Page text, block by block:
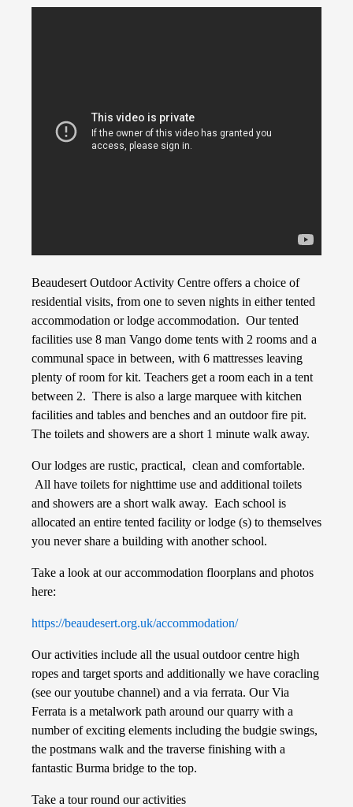
Beaudesert Outdoor Activity Centre offers a choice of
residential visits, from one to seven nights in either tented
accommodation or lodge accommodation. Our tented
facilities use 8 man Vango dome tents with 2 rooms and a
communal space in between, with 6 mattresses leaving
plenty of room for kit. Teachers get a room each in a tent
between 2. There is also a large marquee with kitchen
facilities and tables and benches and an outdoor fire pit.
The toilets and showers are a short 1 minute walk away.
Our lodges are rustic, practical, clean and comfortable.
All have toilets for nighttime use and additional toilets
and showers are a short walk away. Each school is
allocated an entire tented facility or lodge (s) to themselves
you never share a building with another school.
Take a look at our accommodation floorplans and photos
here:
https://beaudesert.org.uk/accommodation/
Our activities include all the usual outdoor centre high
ropes and target sports and additionally we have coracling
(see our youtube channel) and a via ferrata. Our Via
Ferrata is a metalwork path around our quarry with a
number of exciting elements including the budgie swings,
the postmans walk and the traverse finishing with a
fantastic Burma bridge to the top.
Take a tour round our activities